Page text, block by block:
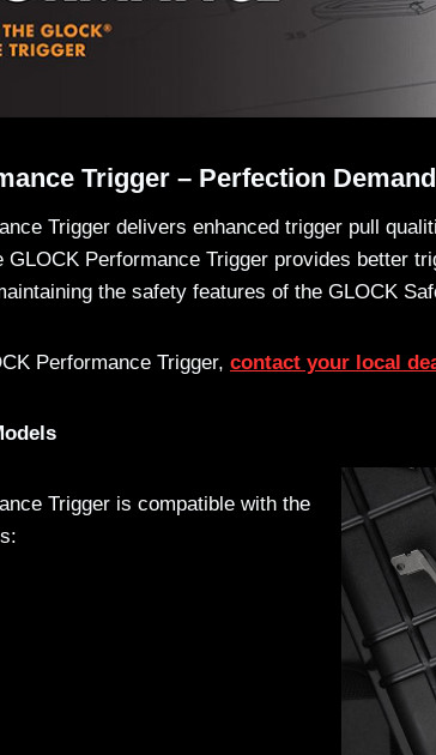
Trigger – Perfection
Trigger delivers enhanced trigger pull
GLOCK Performance Trigger provides better
the safety features of the GLOCK
Performance Trigger, contact your local
Trigger is compatible with the